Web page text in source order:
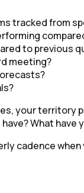
tracked from
to previous
meeting?
your territory
What
cadence